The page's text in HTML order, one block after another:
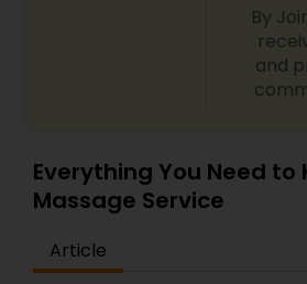
By
and
Everything You Need to
Massage Service
Article